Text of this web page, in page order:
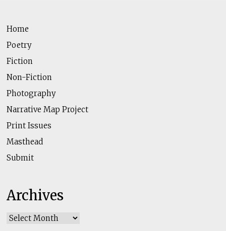
Home
Poetry
Fiction
Non-Fiction
Photography
Narrative Map Project
Print Issues
Masthead
Submit
Archives
Archives